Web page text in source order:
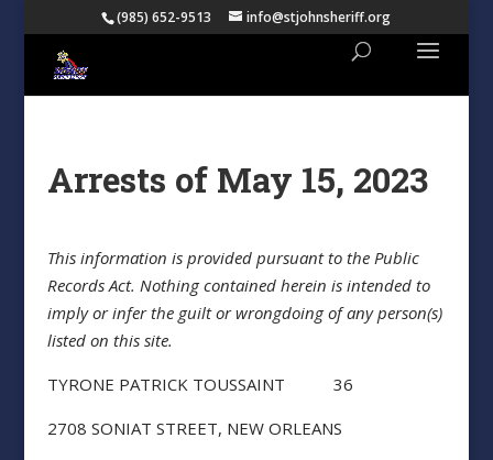
(985) 652-9513 info@stjohnsheriff.org
Arrests of May 15, 2023
This information is provided pursuant to the Public
Records Act. Nothing contained herein is intended to
imply or infer the guilt or wrongdoing of any person(s)
listed on this site.
TYRONE PATRICK TOUSSAINT 36
2708 SONIAT STREET, NEW ORLEANS